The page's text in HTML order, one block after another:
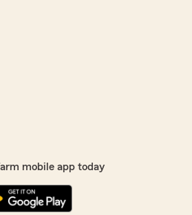
mobile app today